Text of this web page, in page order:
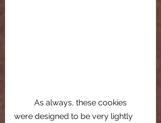
As always, these cookies
were designed to be very lightly